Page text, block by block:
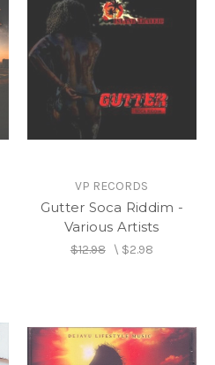
VP RECORDS
Gutter Soca Riddim -
Various Artists
$12.98\ $2.98